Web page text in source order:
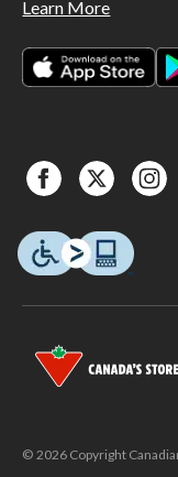
Learn More
© 2026 Copyright